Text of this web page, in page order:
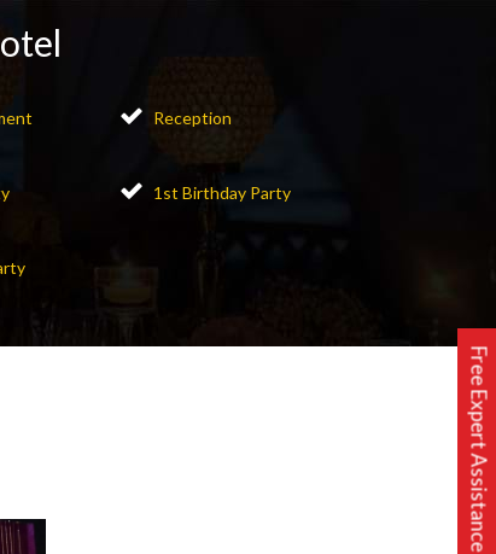
Free Expert Assistance
Reception
1st Birthday Party